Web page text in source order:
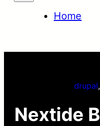
Home
drupal,
Nextide